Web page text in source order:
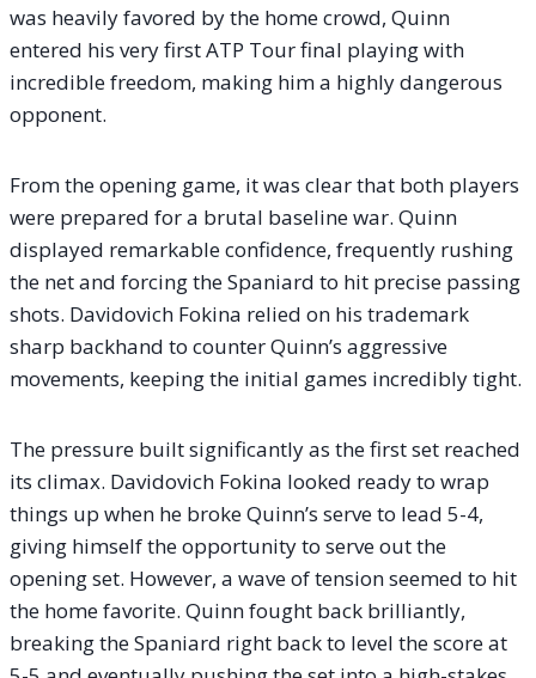
was heavily favored by the home crowd, Quinn
entered his very first ATP Tour final playing with
incredible freedom, making him a highly dangerous
opponent.
From the opening game, it was clear that both players
were prepared for a brutal baseline war. Quinn
displayed remarkable confidence, frequently rushing
the net and forcing the Spaniard to hit precise passing
shots. Davidovich Fokina relied on his trademark
sharp backhand to counter Quinn’s aggressive
movements, keeping the initial games incredibly tight.
The pressure built significantly as the first set reached
its climax. Davidovich Fokina looked ready to wrap
things up when he broke Quinn’s serve to lead 5-4,
giving himself the opportunity to serve out the
opening set. However, a wave of tension seemed to hit
the home favorite. Quinn fought back brilliantly,
breaking the Spaniard right back to level the score at